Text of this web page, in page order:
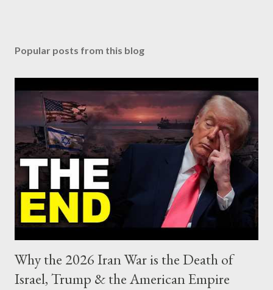
Popular posts from this blog
Why the 2026 Iran War is the Death of
Israel, Trump & the American Empire